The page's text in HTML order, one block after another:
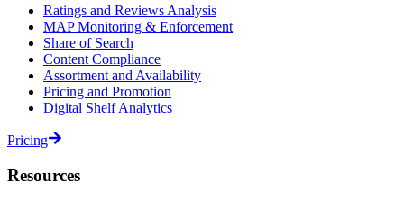
Ratings and Reviews Analysis
MAP Monitoring & Enforcement
Share of Search
Content Compliance
Assortment and Availability
Pricing and Promotion
Digital Shelf Analytics
Pricing
Resources